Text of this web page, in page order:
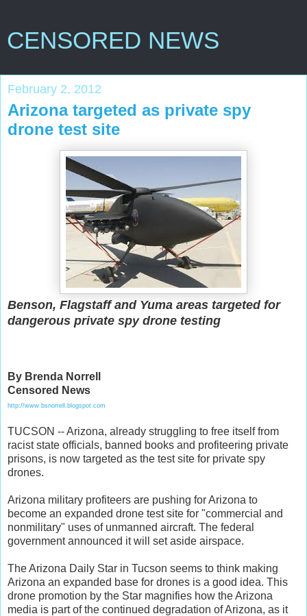
CENSORED NEWS
February 2, 2012
Arizona targeted as private spy
drone test site
Benson, Flagstaff and Yuma areas targeted for
dangerous private spy drone testing
By Brenda Norrell
Censored News
http://www.bsnorrell.blogspot.com
TUCSON -- Arizona, already struggling to free itself from
racist state officials, banned books and profiteering private
prisons, is now targeted as the test site for private spy
drones.
Arizona military profiteers are pushing for Arizona to
become an expanded drone test site for "commercial and
nonmilitary" uses of unmanned aircraft. The federal
government announced it will set aside airspace.
The Arizona Daily Star in Tucson seems to think making
Arizona an expanded base for drones is a good idea. This
drone promotion by the Star magnifies how the Arizona
media is part of the continued degradation of Arizona, as it